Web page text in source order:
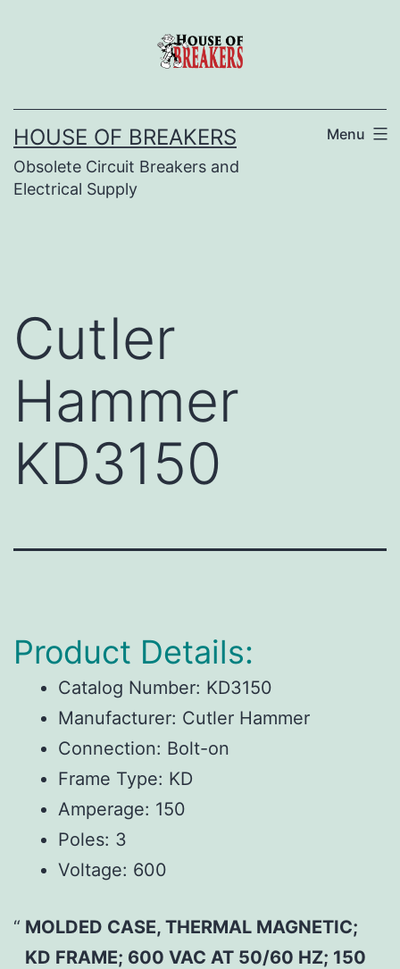
HOUSE OF BREAKERS
Obsolete Circuit Breakers and
Electrical Supply
Menu
Cutler
Hammer
KD3150
Product Details:
Catalog Number: KD3150
Manufacturer: Cutler Hammer
Connection: Bolt-on
Frame Type: KD
Amperage: 150
Poles: 3
Voltage: 600
MOLDED CASE, THERMAL MAGNETIC;
KD FRAME; 600 VAC AT 50/60 HZ; 150